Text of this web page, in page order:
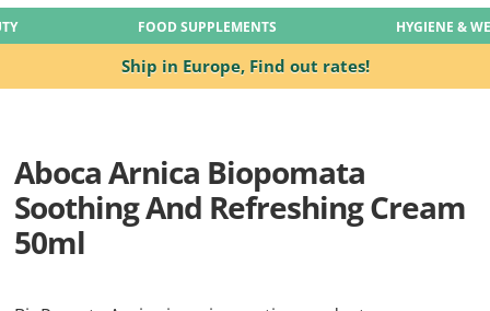
Ship in Europe, Find out rates!
FOOD SUPPLEMENTS HYGIENE &
Aboca Arnica Biopomata
Soothing And Refreshing Cream
50ml